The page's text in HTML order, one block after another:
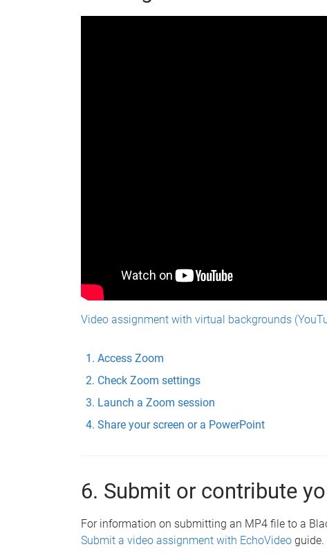
Video assignment with virtual backgrounds
Access Zoom
Check Zoom settings
Launch a Zoom session
Share your screen or a PowerPoint
6. Submit or contribute
For information on submitting an MP4 file to a
Submit a video assignment with EchoVideo guide.